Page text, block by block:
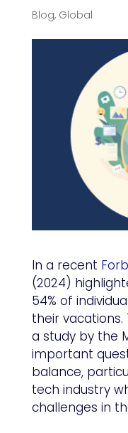
Blog, Global
In a recent
(2024)
54% of
their
a study by the
important
balance,
tech industry
challenges in